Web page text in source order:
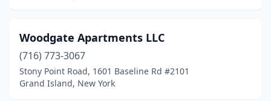
Woodgate Apartments LLC
(716) 773-3067
Stony Point Road, 1601 Baseline Rd #2101
Grand Island, New York